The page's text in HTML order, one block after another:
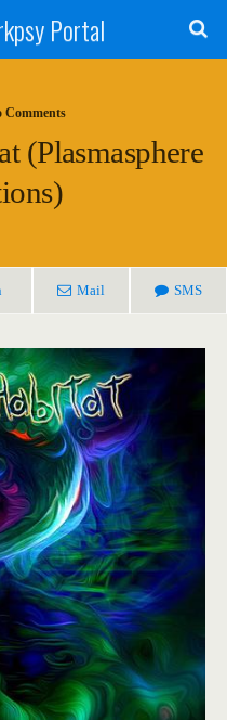
Portal
Comments
(Plasmasphere
Mail SMS